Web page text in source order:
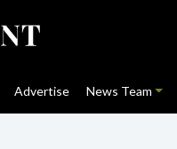
Advertise News Team